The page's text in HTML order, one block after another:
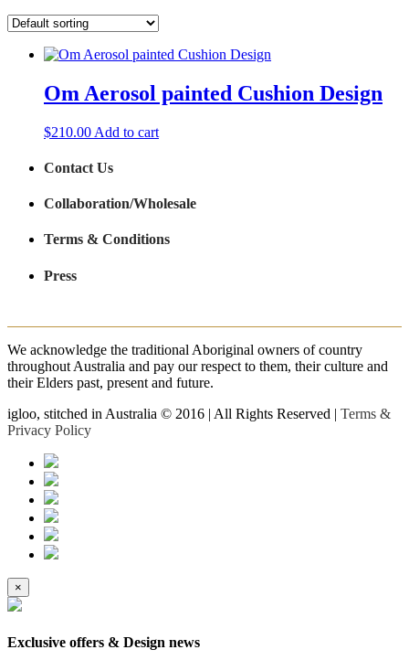
Om Aerosol painted Cushion Design
$210.00 Add to cart
Contact Us
Collaboration/Wholesale
Terms & Conditions
Press
We acknowledge the traditional Aboriginal owners of country
throughout Australia and pay our respect to them, their culture and
their Elders past, present and future.
igloo, stitched in Australia © 2016 | All Rights Reserved | Terms &
Privacy Policy
×
Exclusive offers & Design news